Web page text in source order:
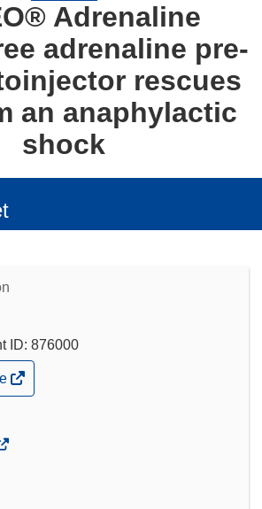
Adrenaline
adrenaline pre-
rescues
an anaphylactic
shock
ID: 876000